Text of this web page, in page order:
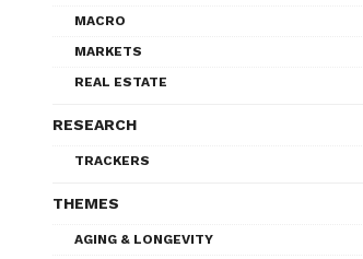
MACRO
MARKETS
REAL ESTATE
RESEARCH
TRACKERS
THEMES
AGING & LONGEVITY